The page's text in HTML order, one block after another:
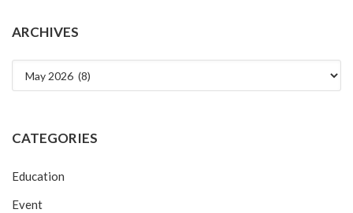
ARCHIVES
Archives
CATEGORIES
Education
Event